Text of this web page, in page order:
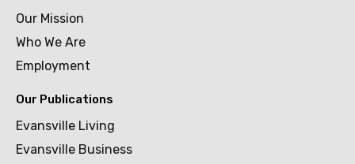
Our Mission
Who We Are
Employment
Our Publications
Evansville Living
Evansville Business